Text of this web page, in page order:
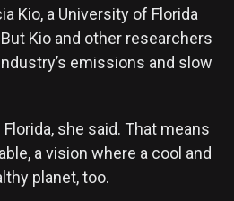
Kio, a University of Florida
Kio and other researchers
emissions and slow
she said. That means
a vision where a cool and
planet, too.